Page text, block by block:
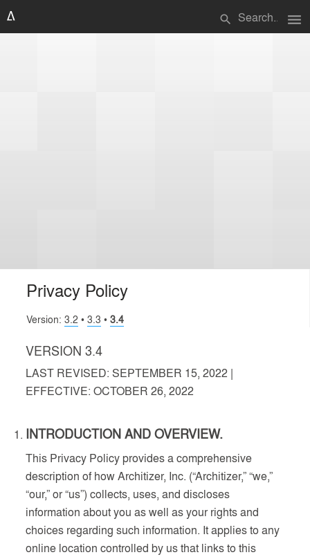
search menu
Privacy Policy
Version: 3.2 • 3.3 • 3.4
VERSION 3.4
LAST REVISED: SEPTEMBER 15, 2022 |
EFFECTIVE: OCTOBER 26, 2022
INTRODUCTION AND OVERVIEW.
This Privacy Policy provides a comprehensive
description of how Architizer, Inc. (“Architizer,” “we,”
“our,” or “us”) collects, uses, and discloses
information about you as well as your rights and
choices regarding such information. It applies to any
online location controlled by us that links to this